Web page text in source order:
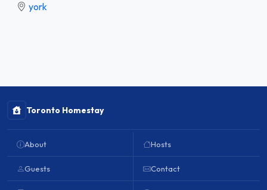
york
Toronto Homestay
About
Guests
Hosts
Contact